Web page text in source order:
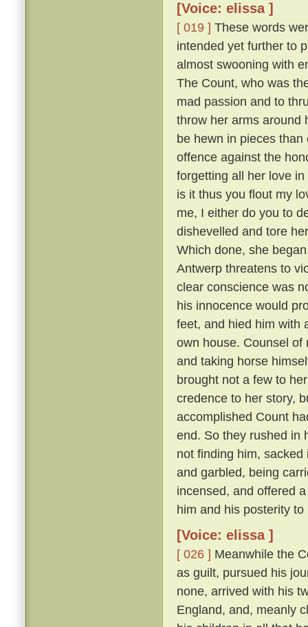
[Voice: elissa ]
[ 019 ] These words
intended yet further to
almost swooning with
The Count, who was
mad passion and to
throw her arms around
be hewn in pieces
offence against the
forgetting all her love
is it thus you flout my
me, I either do you to
dishevelled and tore
Which done, she
Antwerp threatens to
clear conscience was
his innocence would
feet, and hied him with
own house. Counsel of
and taking horse
brought not a few to
credence to her story,
accomplished Count
end. So they rushed in
not finding him,
and garbled, being
incensed, and offered
him and his posterity
[Voice: elissa ]
[ 026 ] Meanwhile the
as guilt, pursued his
none, arrived with his
England, and, meanly